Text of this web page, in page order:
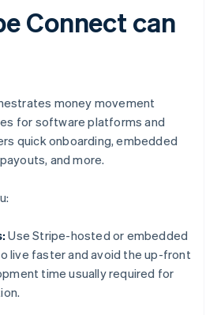
Connect can
money movement
for software platforms and
quick onboarding, embedded
and more.
Use Stripe-hosted or embedded
live faster and avoid the up-front
time usually required for